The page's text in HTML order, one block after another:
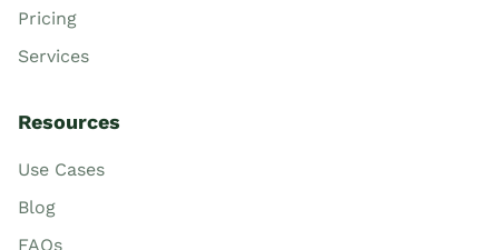
Pricing
Services
Resources
Use Cases
Blog
FAQs